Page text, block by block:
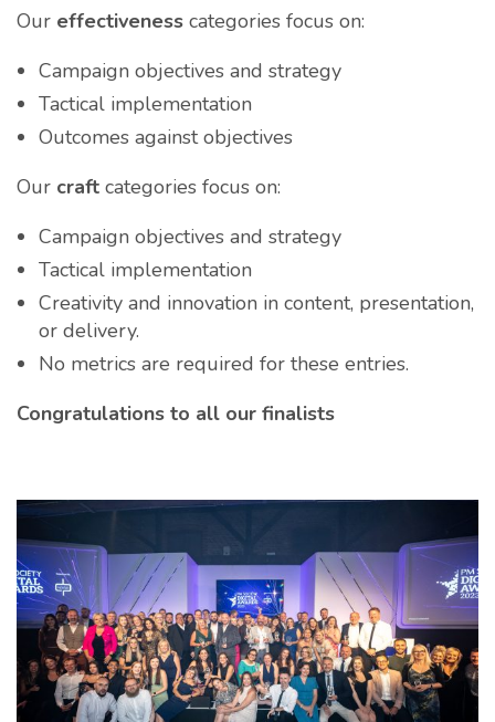
Our effectiveness categories focus on:
Campaign objectives and strategy
Tactical implementation
Outcomes against objectives
Our craft categories focus on:
Campaign objectives and strategy
Tactical implementation
Creativity and innovation in content, presentation,
or delivery.
No metrics are required for these entries.
Congratulations to all our finalists